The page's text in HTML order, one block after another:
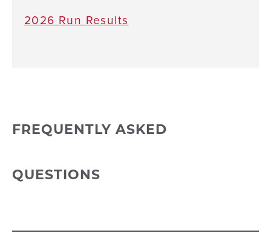
2026 Run Results
FREQUENTLY ASKED
QUESTIONS